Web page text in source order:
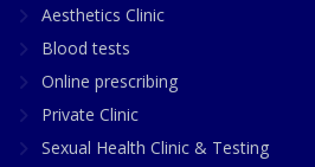
Aesthetics Clinic
Blood tests
Online prescribing
Private Clinic
Sexual Health Clinic & Testing